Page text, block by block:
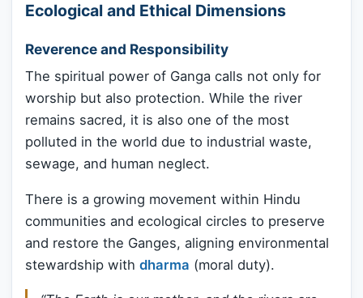
Ecological and Ethical Dimensions
Reverence and Responsibility
The spiritual power of Ganga calls not only for
worship but also protection. While the river
remains sacred, it is also one of the most
polluted in the world due to industrial waste,
sewage, and human neglect.
There is a growing movement within Hindu
communities and ecological circles to preserve
and restore the Ganges, aligning environmental
stewardship with dharma (moral duty).